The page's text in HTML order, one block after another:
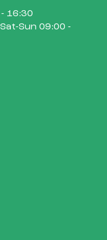
16:30
Sun 09:00 -